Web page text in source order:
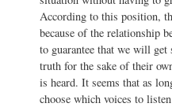
According to this position,
because of the relationship
to guarantee that we will
truth for the sake of their
is heard. It seems that as
choose which voices to